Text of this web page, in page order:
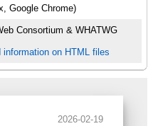
Google Chrome)
Consortium & WHATWG
information on HTML files
2026-02-19